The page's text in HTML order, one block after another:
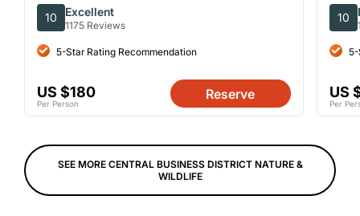
Wi-Fi connection
10 Excellent
1175 Reviews
5-Star Rating Recommendation
US $180
Per Person
Reserve
Wi-
10
5-
US
Per
SEE MORE CENTRAL BUSINESS DISTRICT NATURE &
WILDLIFE